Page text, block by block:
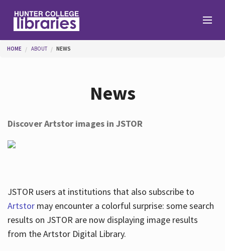
Help
About
You are here
HOME ABOUT NEWS
News
Discover Artstor images in JSTOR
JSTOR users at institutions that also subscribe to
Artstormay encounter a colorful surprise: some search
results on JSTOR are now displaying image results
from the Artstor Digital Library.